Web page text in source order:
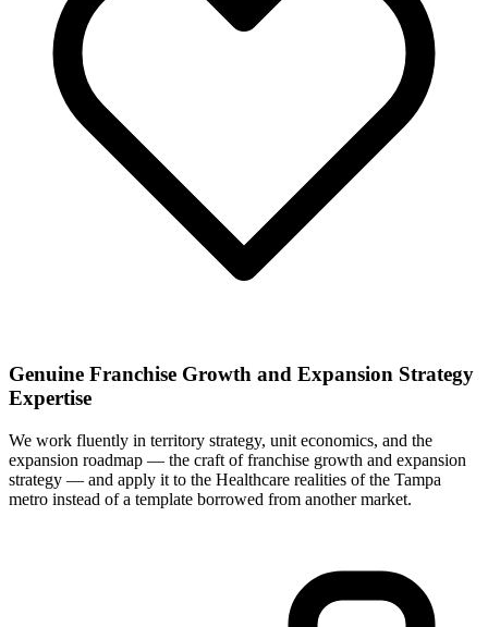
Genuine Franchise Growth and Expansion Strategy
Expertise
We work fluently in territory strategy, unit economics, and the
expansion roadmap — the craft of franchise growth and expansion
strategy — and apply it to the Healthcare realities of the Tampa
metro instead of a template borrowed from another market.